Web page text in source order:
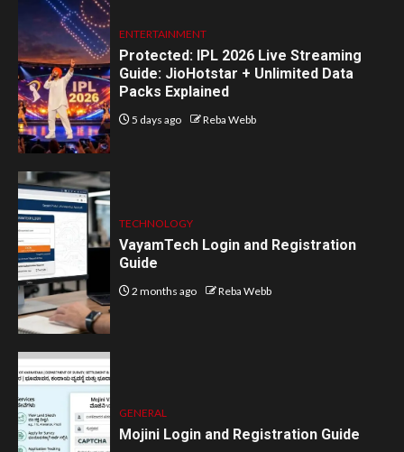
ENTERTAINMENT
Protected: IPL 2026 Live Streaming
Guide: JioHotstar + Unlimited Data
Packs Explained
5 days ago Reba Webb
TECHNOLOGY
VayamTech Login and Registration
Guide
2 months ago Reba Webb
GENERAL
Mojini Login and Registration Guide